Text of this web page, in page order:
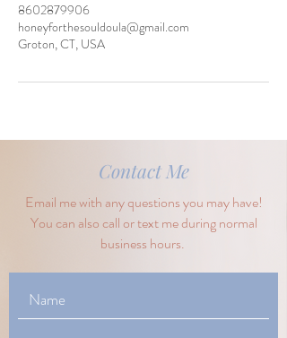
8602879906
honeyforthesouldoula@gmail.com
Groton, CT, USA
Contact Me
Email me with any questions you may have!
You can also call or text me during normal
business hours.